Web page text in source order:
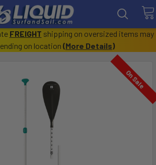
FREIGHT shipping on oversized items may
on location (More Details)
On Sale